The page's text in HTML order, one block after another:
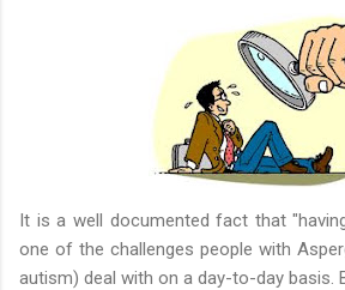
It is a well documented fact that
one of the challenges people with
autism) deal with on a day-to-day basis.